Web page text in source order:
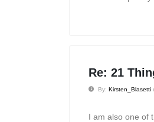
Re: 21
By: Kirsten_Blasetti
I am also one of